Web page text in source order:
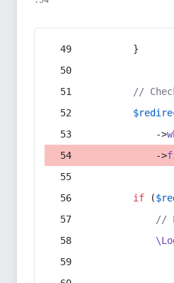
        }
//
            ->
            ->
if (
//